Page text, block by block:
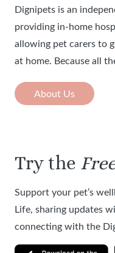
Dignipets is an
providing in-home
allowing pet carers to
at home. Because all
About Us
Try the
Support your pet’s
Life, sharing updates
connecting with the